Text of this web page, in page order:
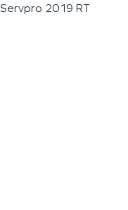
Servpro 2019 RT